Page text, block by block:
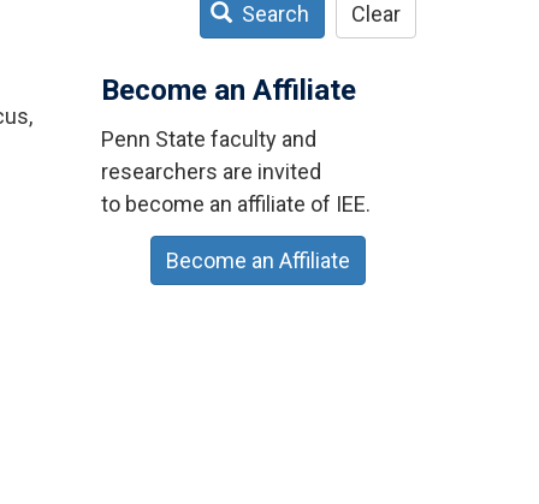
Search Clear
Become an Affiliate
Penn State faculty and
researchers are invited
to become an affiliate of IEE.
Become an Affiliate